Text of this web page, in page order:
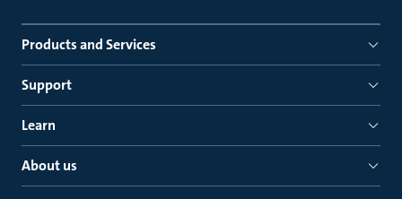
Products and Services
Support
Learn
About us